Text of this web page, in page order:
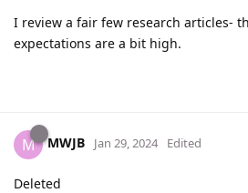
I review a fair few research articles-
expectations are a bit high.
M MWJB Jan 29, 2024 Edited
Deleted